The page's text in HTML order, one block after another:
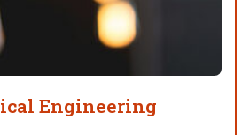
Engineering